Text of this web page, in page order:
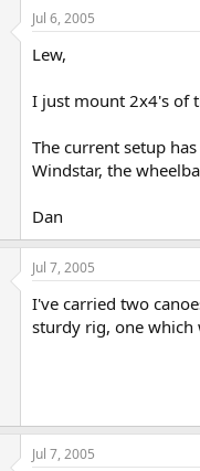
Jul 6, 2005
Lew,
I just mount 2x4's of
The current setup
Windstar, the
Dan
Jul 7, 2005
I've carried two
sturdy rig, one which
Jul 7, 2005